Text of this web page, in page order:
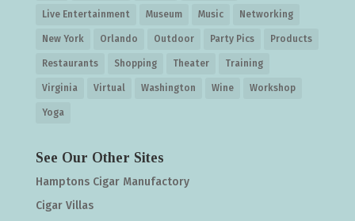
Live Entertainment Museum Music Networking
New York Orlando Outdoor Party Pics Products
Restaurants Shopping Theater Training
Virginia Virtual Washington Wine Workshop
Yoga
See Our Other Sites
Hamptons Cigar Manufactory
Cigar Villas